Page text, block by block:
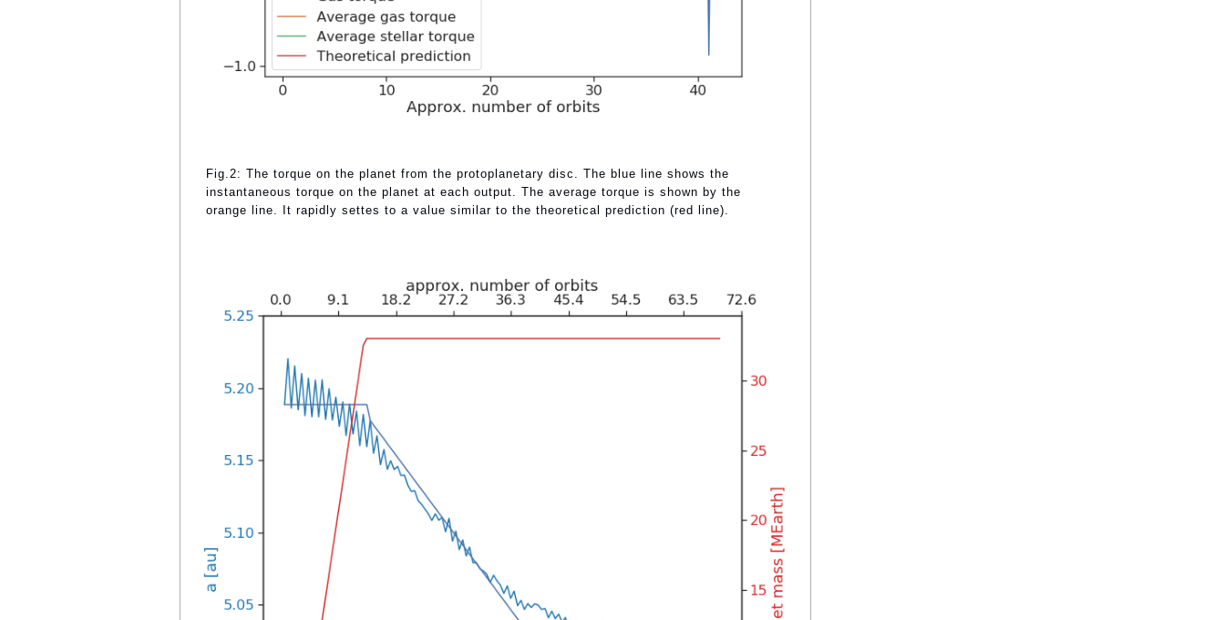
Fig.2: The torque on the planet from the protoplanetary disc. The blue line shows the
instantaneous torque on the planet at each output. The average torque is shown by the
orange line. It rapidly settes to a value similar to the theoretical prediction (red line).